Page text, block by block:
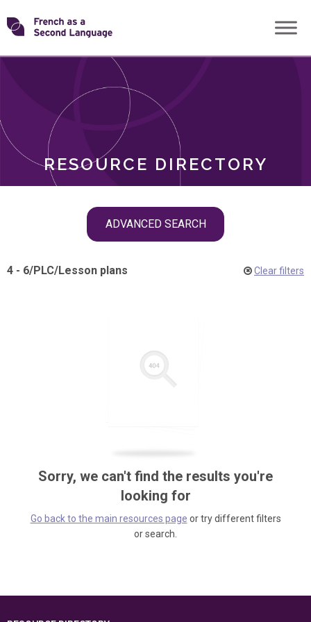
Skip
toTransforming
RESOURCE DIRECTORY
ADVANCED SEARCH
ROLES
4 - 6/PLC/Lesson plans Clear filters
Sorry, we can't find the results you're
looking for
Go back to the main resources page or try different filters
or search.